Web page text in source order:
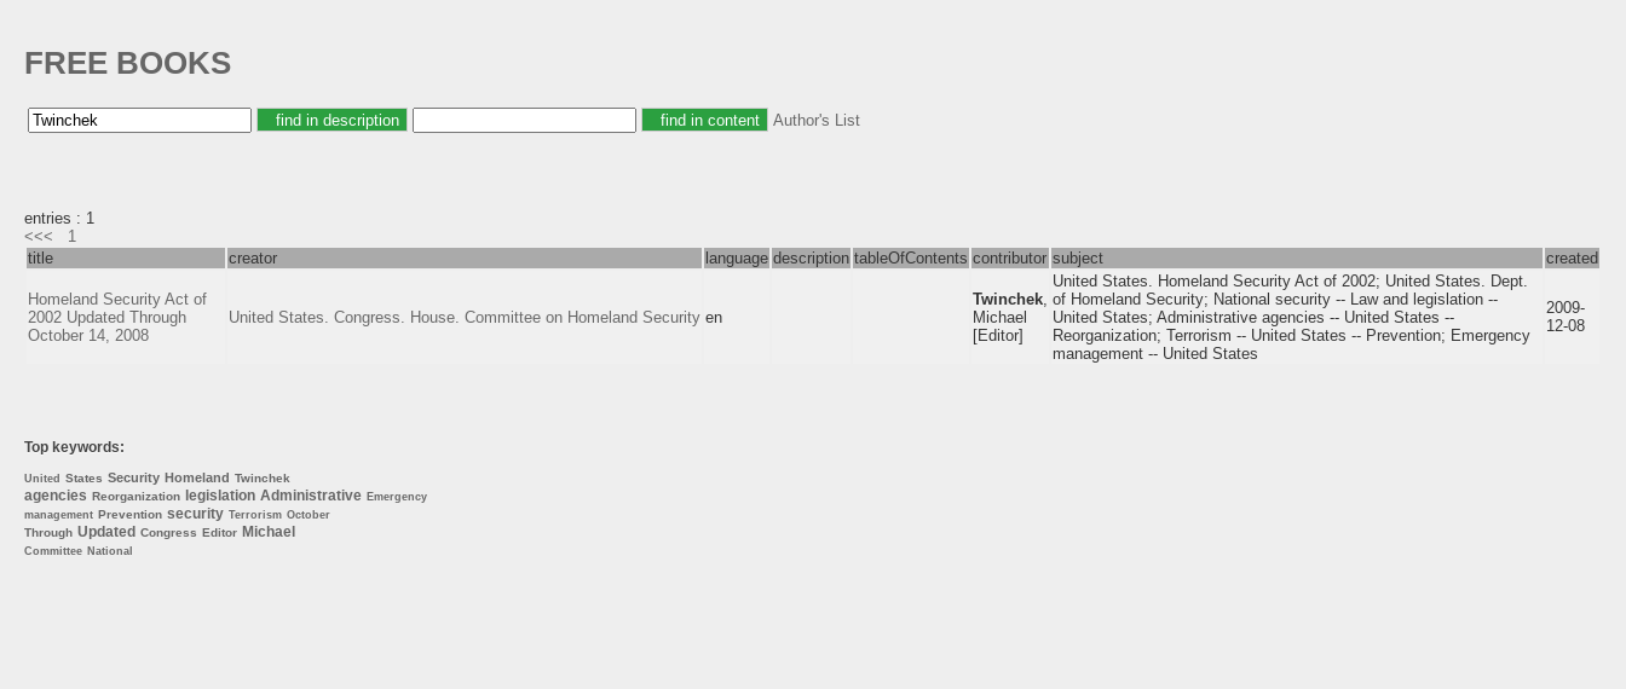
FREE BOOKS
Author's List
entries : 1
<<<
1
title
creator language description tableOfContents contributor subject created
Homeland Security Act of
2002 Updated Through
October 14, 2008
United States. Congress. House. Committee on Homeland Security en
Twinchek
Michael
[Editor]
United States. Homeland Security Act of 2002; United States. Dept.
of Homeland Security; National security -- Law and legislation --
United States; Administrative agencies -- United States --
Reorganization; Terrorism -- United States -- Prevention; Emergency
management -- United States
2009-
12-08
Top keywords:
United States Security Homeland Twinchek
agencies Reorganization legislation Administrative Emergency
management Prevention security Terrorism October
Through Updated Congress Editor Michael
Committee National